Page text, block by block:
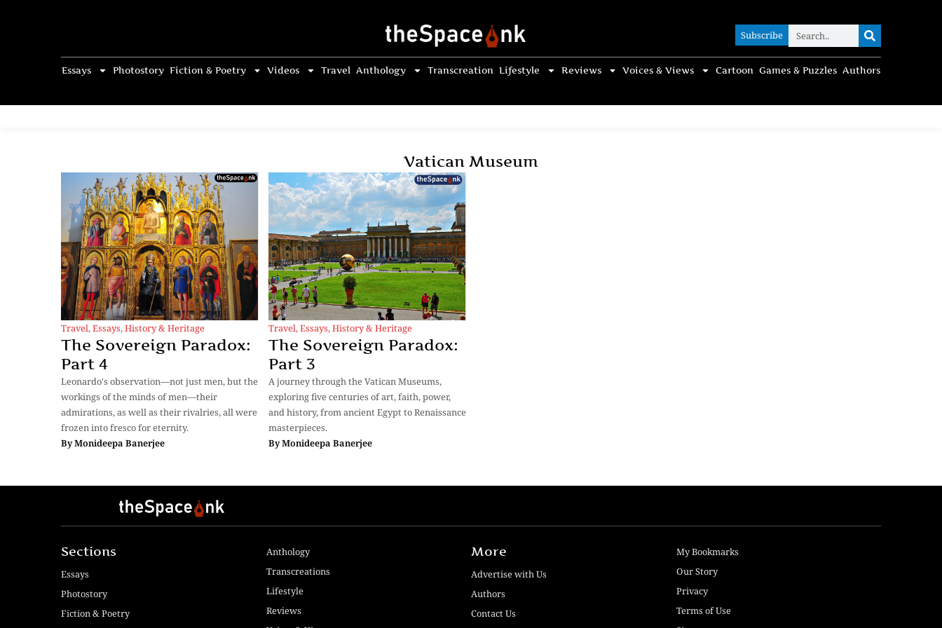
Subscribe
Essays Photostory Fiction & Poetry Videos Travel Anthology Transcreation Lifestyle Reviews Voices & Views Cartoon Games & Puzzles Authors
Subscribe
Vatican Museum
Travel,Essays,History & Heritage
The Sovereign Paradox:
Part 4
Leonardo's observation—not just men, but the
workings of the minds of men—their
admirations, as well as their rivalries, all were
frozen into fresco for eternity.
ByMonideepa Banerjee
Travel,Essays,History & Heritage
The Sovereign Paradox:
Part 3
A journey through the Vatican Museums,
exploring five centuries of art, faith, power,
and history, from ancient Egypt to Renaissance
masterpieces.
ByMonideepa Banerjee
Sections
Essays
Photostory
Fiction & Poetry
Anthology
Transcreations
Lifestyle
Reviews
More
Advertise with Us
Authors
Contact Us
My Bookmarks
Our Story
Privacy
Terms of Use